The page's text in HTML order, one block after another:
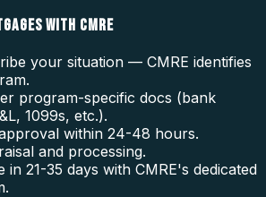
WITH CMRE
your situation — CMRE identifies
program-specific docs (bank
1099s, etc.).
within 24-48 hours.
and processing.
in 21-35 days with CMRE's dedicated